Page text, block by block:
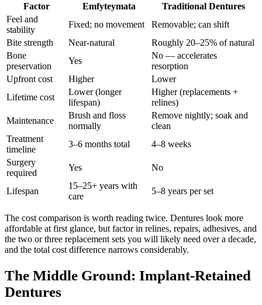
Factor Emfyteymata
Traditional Dentures
Feel and
stability
Fixed; no movement
Removable; can shift
Bite strength
Near-natural
Roughly 20–25% of natural
Bone
preservation
Yes
No — accelerates
resorption
Upfront cost
Higher
Lower
Lifetime cost
Lower (longer
lifespan)
Higher (replacements +
relines)
Maintenance
Brush and floss
normally
Remove nightly; soak and
clean
Treatment
timeline
3–6 months total
4–8 weeks
Surgery
required
Yes No
Lifespan
15–25+ years with
care
5–8 years per set
The cost comparison is worth reading twice. Dentures look more
affordable at first glance, but factor in relines, repairs, adhesives, and
the two or three replacement sets you will likely need over a decade,
and the total cost difference narrows considerably.
The Middle Ground: Implant-Retained
Dentures